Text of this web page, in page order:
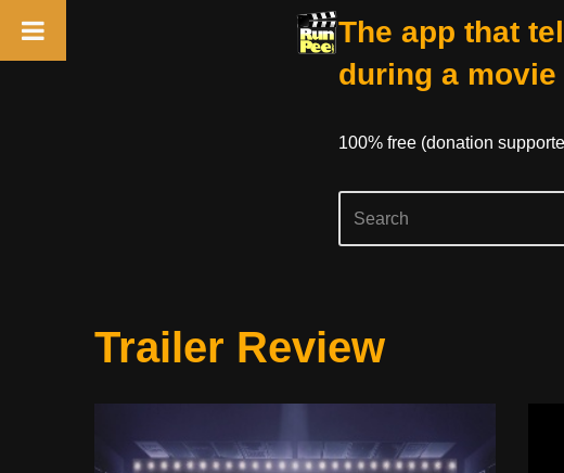
The app that
during a
100% free (donation
Trailer Review